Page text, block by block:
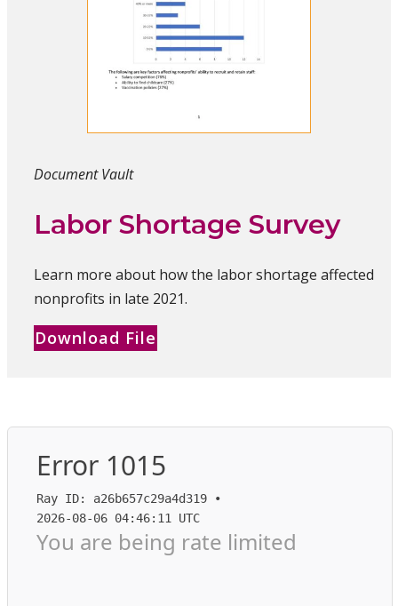
Document Vault
Labor Shortage Survey
Learn more about how the labor shortage affected
nonprofits in late 2021.
Download File